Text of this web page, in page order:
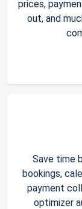
prices,
out, and
Save time
bookings,
payment
optimizer